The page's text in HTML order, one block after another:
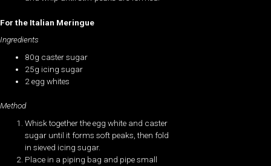
For the Italian Meringue
Ingredients
80g caster sugar
25g icing sugar
2 egg whites
Method
Whisk together the egg white and caster
sugar until it forms soft peaks, then fold
in sieved icing sugar.
Place in a piping bag and pipe small